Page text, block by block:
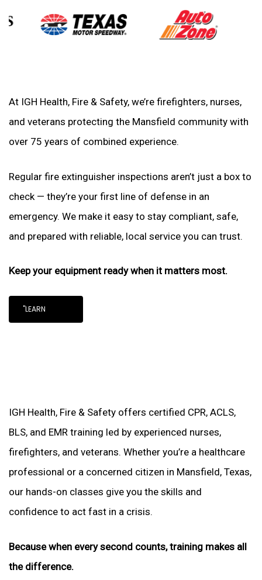
At IGH Health, Fire & Safety, we’re firefighters, nurses,
and veterans protecting the Mansfield community with
over 75 years of combined experience.
Regular fire extinguisher inspections aren’t just a box to
check — they’re your first line of defense in an
emergency. We make it easy to stay compliant, safe,
and prepared with reliable, local service you can trust.
Keep your equipment ready when it matters most.
"LEARN
IGH Health, Fire & Safety offers certified CPR, ACLS,
BLS, and EMR training led by experienced nurses,
firefighters, and veterans. Whether you’re a healthcare
professional or a concerned citizen in Mansfield, Texas,
our hands-on classes give you the skills and
confidence to act fast in a crisis.
Because when every second counts, training makes all
the difference.